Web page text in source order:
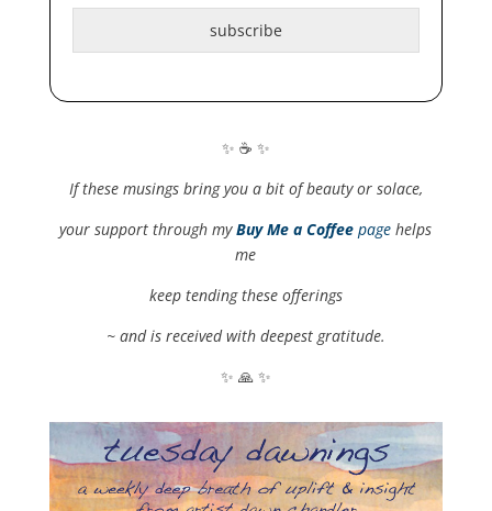
t
t
subscribe
✨ ☕️ ✨
If these musings bring you a bit of beauty or solace,
your support through myBuy Me a Coffee page helps
me
keep tending these offerings
~ and is received with deepest gratitude.
✨ 🙏 ✨